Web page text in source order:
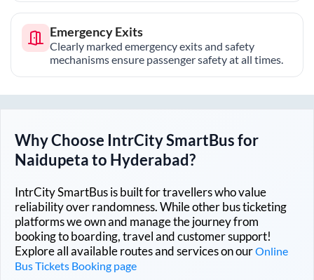
Emergency Exits
Clearly marked emergency exits and safety
mechanisms ensure passenger safety at all times.
Why Choose IntrCity SmartBus for
Naidupetato Hyderabad?
IntrCity SmartBus is built for travellers who value
reliability over randomness. While other bus ticketing
platforms we own and manage the journey from
booking to boarding, travel and customer support!
Explore all available routes and services on ourOnline
Bus Tickets Booking page